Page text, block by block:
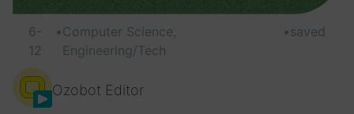
6-
12
•Computer Science,
Engineering/Tech
•saved
Ozobot Editor